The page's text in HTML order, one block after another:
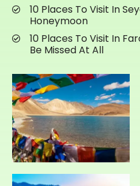
10 Places To Visit In
Honeymoon
10 Places To Visit In
Be Missed At All